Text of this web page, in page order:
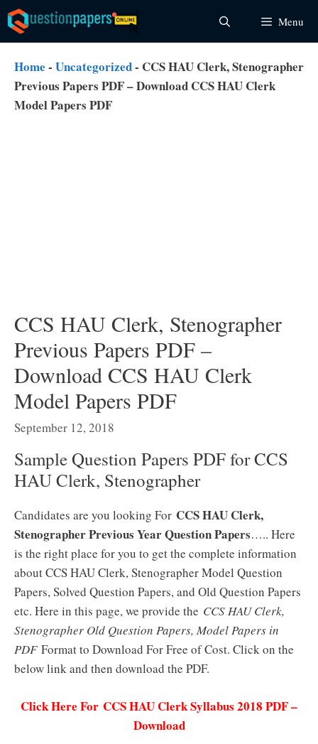
Skip
to
content
Menu
Home - Uncategorized- CCS HAU Clerk, Stenographer
Previous Papers PDF – Download CCS HAU Clerk
Model Papers PDF
CCS HAU Clerk, Stenographer
Previous Papers PDF –
Download CCS HAU Clerk
Model Papers PDF
September 12, 2018
Sample Question Papers PDF for CCS
HAU Clerk, Stenographer
Candidates are you looking For CCS HAU Clerk,
Stenographer Previous Year Question Papers….. Here
is the right place for you to get the complete information
about CCS HAU Clerk, Stenographer Model Question
Papers, Solved Question Papers, and Old Question Papers
etc. Here in this page, we provide the CCS HAU Clerk,
Stenographer Old Question Papers, Model Papers in
PDFFormat to Download For Free of Cost. Click on the
below link and then download the PDF.
Click Here For CCS HAU Clerk Syllabus 2018 PDF –
Download